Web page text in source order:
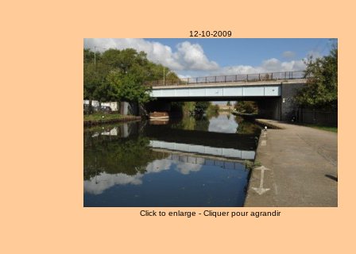
12-10-2009
Click to enlarge - Cliquer pour agrandir